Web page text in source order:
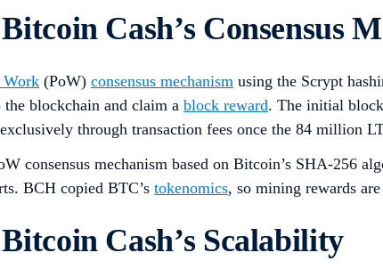
Cash’s Consensus
(PoW) consensus mechanism using the Scrypt
blockchain and claim a block reward. The initial
through transaction fees once the 84 million
consensus mechanism based on Bitcoin’s SHA-256
BCH copied BTC’s tokenomics, so mining rewards
Cash’s Scalability